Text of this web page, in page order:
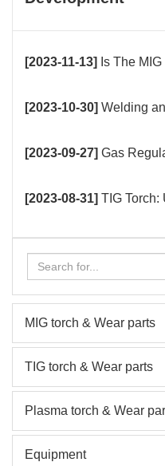
[2023-11-13] Is The
[2023-10-30] Welding
[2023-09-27] Gas
[2023-08-31] TIG Torch:
MIG torch & Wear parts
TIG torch & Wear parts
Plasma torch & Wear
Equipment